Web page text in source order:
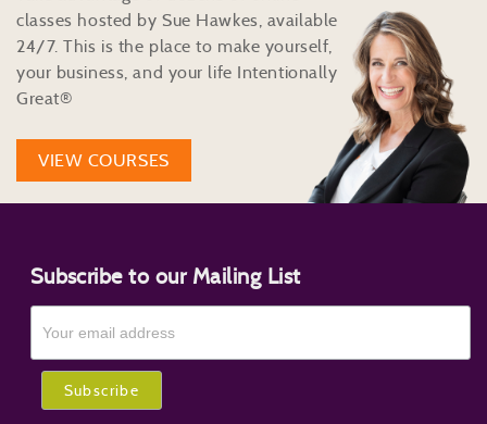
classes hosted by Sue Hawkes, available
24/7. This is the place to make yourself,
your business, and your life Intentionally
Great®
VIEW COURSES
Subscribe to our Mailing List